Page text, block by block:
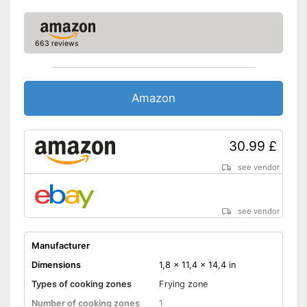
663 reviews
Amazon
30.99 £
see vendor
see vendor
Manufacturer
Dimensions
1,8 x 11,4 x 14,4 in
Types of cooking zones
Frying zone
Number of cooking zones
1